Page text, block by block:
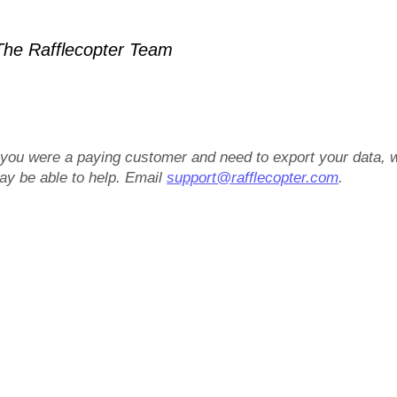
Rafflecopter Team
were a paying customer and need to export your data,
be able to help. Emailsupport@rafflecopter.com.